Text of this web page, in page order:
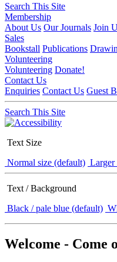
Search This Site
Membership
About Us Our Journals Join
Sales
Bookstall Publications
Volunteering
Volunteering Donate!
Contact Us
Enquiries Contact Us Guest
Search This Site
Text Size
Normal size (default) Larger
Text / Background
Black / pale blue (default)
Welcome - Come